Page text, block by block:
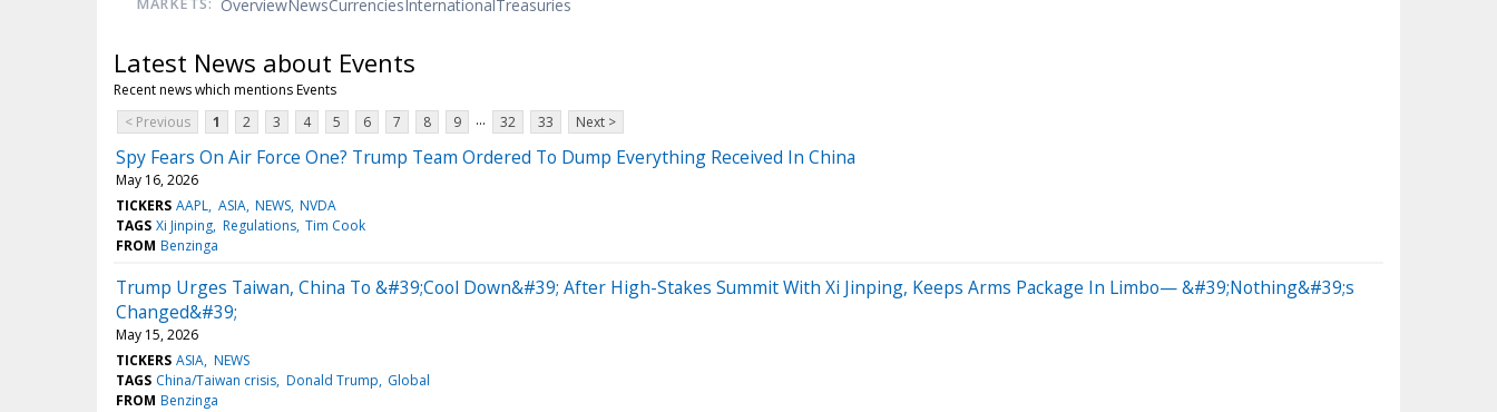
MARKETS: OverviewNewsCurrenciesInternationalTreasuries
Latest News about Events
Recent news which mentions Events
< Previous
1 2 3 4 5 6 7 8 9 ... 32 33 Next >
Spy Fears On Air Force One? Trump Team Ordered To Dump Everything Received In China
May 16, 2026
TICKERS AAPL ASIA NEWS NVDA
TAGS Xi Jinping Regulations Tim Cook
FROM Benzinga
Trump Urges Taiwan, China To &#39;Cool Down&#39; After High-Stakes Summit With Xi Jinping, Keeps Arms Package In Limbo— &#39;Nothing&#39;s
Changed&#39;
May 15, 2026
TICKERS ASIA NEWS
TAGS China/Taiwan crisis Donald Trump Global
FROM Benzinga